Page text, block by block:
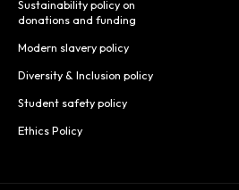
Sustainability policy on
donations and funding
Modern slavery policy
Diversity & Inclusion policy
Student safety policy
Ethics Policy